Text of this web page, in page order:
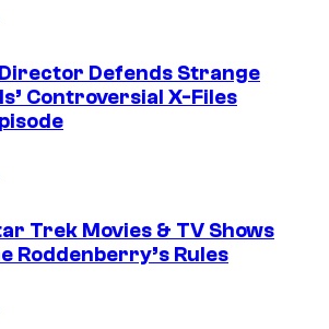
Defends Strange
Controversial X-Files
Trek Movies & TV Shows
Roddenberry’s Rules